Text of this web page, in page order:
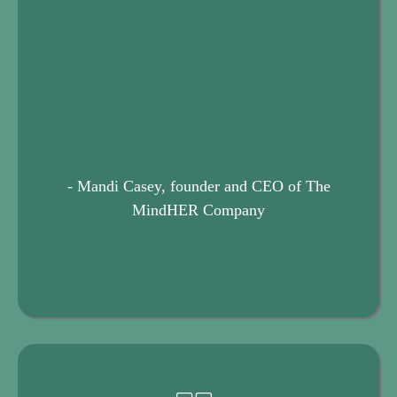
- Mandi Casey, founder and CEO of The
MindHER Company